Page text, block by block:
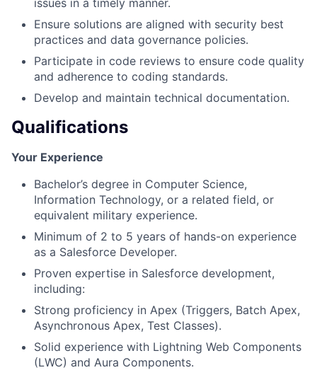
Ensure solutions are aligned with security best
practices and data governance policies.
Participate in code reviews to ensure code quality
and adherence to coding standards.
Develop and maintain technical documentation.
Qualifications
Your Experience
Bachelor’s degree in Computer Science,
Information Technology, or a related field, or
equivalent military experience.
Minimum of 2 to 5 years of hands-on experience
as a Salesforce Developer.
Proven expertise in Salesforce development,
including:
Strong proficiency in Apex (Triggers, Batch Apex,
Asynchronous Apex, Test Classes).
Solid experience with Lightning Web Components
(LWC) and Aura Components.